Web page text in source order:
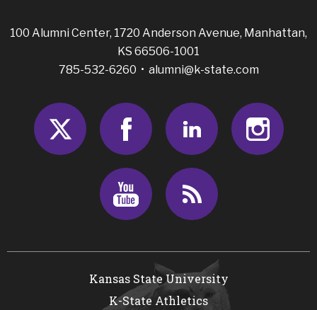
100 Alumni Center, 1720 Anderson Avenue, Manhattan,
KS 66506-1001
785-532-6260 • alumni@k-state.com
Twitter Facebook LinkedIn
Youtube
Kansas State University
K-State Athletics